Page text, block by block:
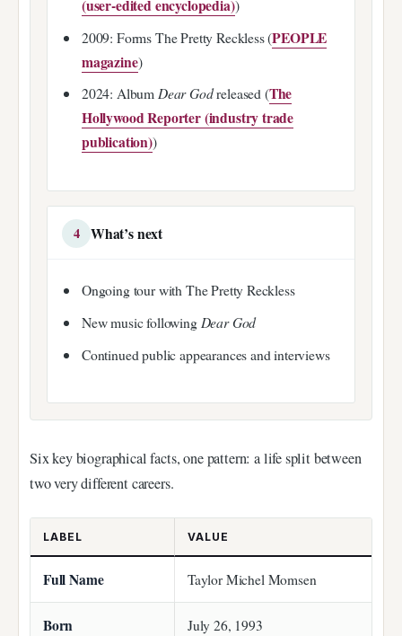
(user-edited encyclopedia))
2009: Forms The Pretty Reckless (PEOPLE
magazine)
2024: AlbumDear Godreleased (The
Hollywood Reporter (industry trade
publication))
4 What’s next
Ongoing tour with The Pretty Reckless
New music following Dear God
Continued public appearances and interviews
Six key biographical facts, one pattern: a life split between
two very different careers.
LABEL VALUE
Full Name Taylor Michel Momsen
Born July 26, 1993